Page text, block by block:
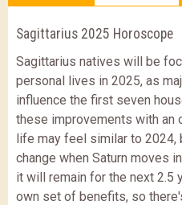
Sagittarius 2025 Horoscope
Sagittarius natives will be
personal lives in 2025, as
influence the first seven
these improvements with an
life may feel similar to 2024,
change when Saturn moves
it will remain for the next 2.5
own set of benefits, so